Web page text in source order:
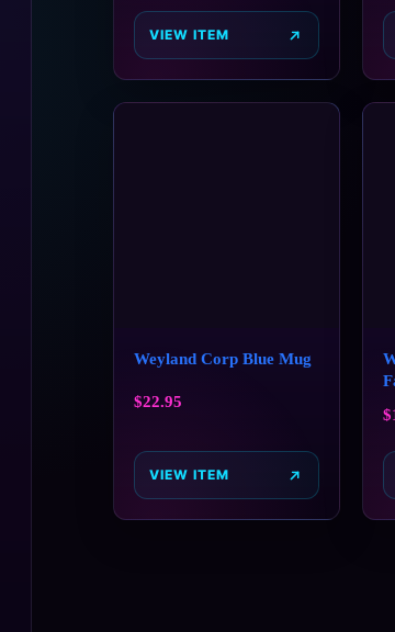
VIEW ITEM
Weyland Corp Blue Mug
$22.95
VIEW ITEM
$